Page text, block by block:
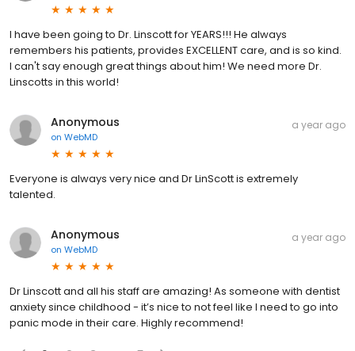
I have been going to Dr. Linscott for YEARS!!! He always
remembers his patients, provides EXCELLENT care, and is so kind.
I can't say enough great things about him! We need more Dr.
Linscotts in this world!
Anonymous
on WebMD
a year ago
Everyone is always very nice and Dr LinScott is extremely
talented.
Anonymous
on WebMD
a year ago
Dr Linscott and all his staff are amazing! As someone with dentist
anxiety since childhood - it’s nice to not feel like I need to go into
panic mode in their care. Highly recommend!